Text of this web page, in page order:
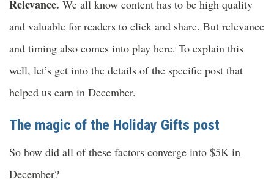
Relevance. We all know content has to be high quality
and valuable for readers to click and share. But relevance
and timing also comes into play here. To explain this
well, let’s get into the details of the specific post that
helped us earn in December.
The magic of the Holiday Gifts post
So how did all of these factors converge into $5K in
December?